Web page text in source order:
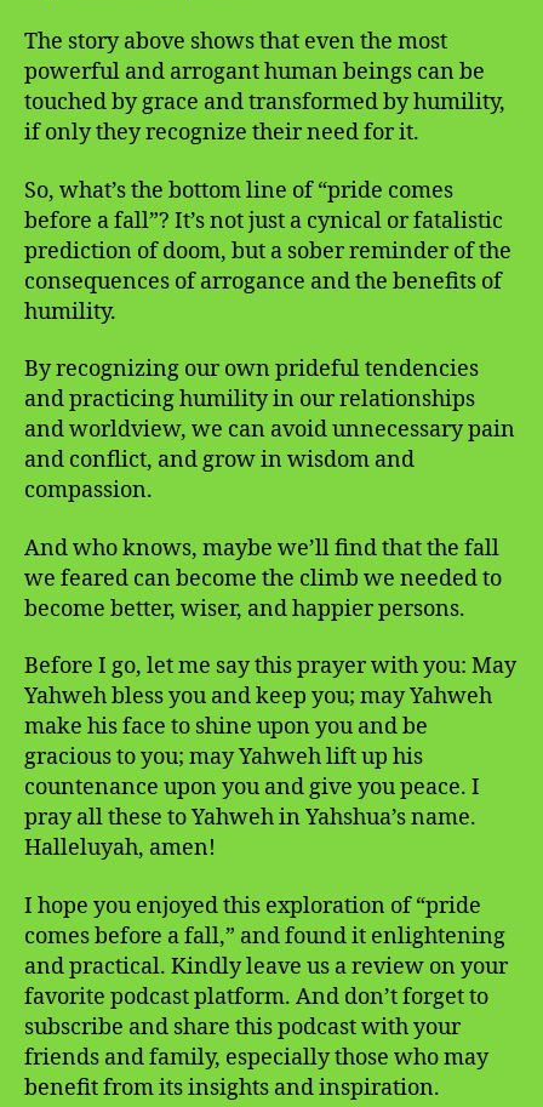
The story above shows that even the most
powerful and arrogant human beings can be
touched by grace and transformed by humility,
if only they recognize their need for it.
So, what’s the bottom line of “pride comes
before a fall”? It’s not just a cynical or fatalistic
prediction of doom, but a sober reminder of the
consequences of arrogance and the benefits of
humility.
By recognizing our own prideful tendencies
and practicing humility in our relationships
and worldview, we can avoid unnecessary pain
and conflict, and grow in wisdom and
compassion.
And who knows, maybe we’ll find that the fall
we feared can become the climb we needed to
become better, wiser, and happier persons.
Before I go, let me say this prayer with you: May
Yahweh bless you and keep you; may Yahweh
make his face to shine upon you and be
gracious to you; may Yahweh lift up his
countenance upon you and give you peace. I
pray all these to Yahweh in Yahshua’s name.
Halleluyah, amen!
I hope you enjoyed this exploration of “pride
comes before a fall,” and found it enlightening
and practical. Kindly leave us a review on your
favorite podcast platform. And don’t forget to
subscribe and share this podcast with your
friends and family, especially those who may
benefit from its insights and inspiration.